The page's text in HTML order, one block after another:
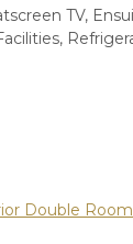
TV,
,